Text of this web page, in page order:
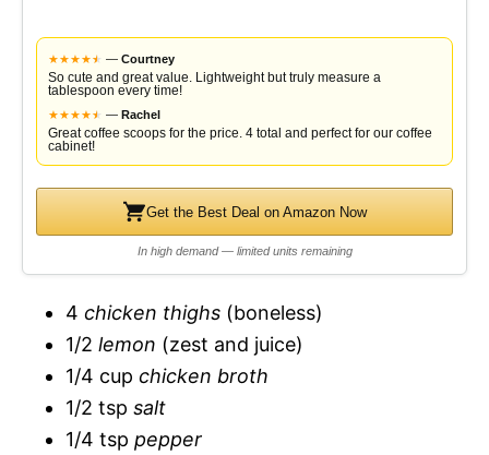
i
d
e
o
y
i
d
e
★★★★★
★ — Courtney
So cute and great value. Lightweight but truly measure a
tablespoon every time!
★★★★★
★ — Rachel
Great coffee scoops for the price. 4 total and perfect for our coffee
cabinet!
Get the Best Deal on Amazon Now
In high demand — limited units remaining
4 chicken thighs (boneless)
1/2 lemon (zest and juice)
1/4 cup chicken broth
1/2 tsp salt
1/4 tsp pepper